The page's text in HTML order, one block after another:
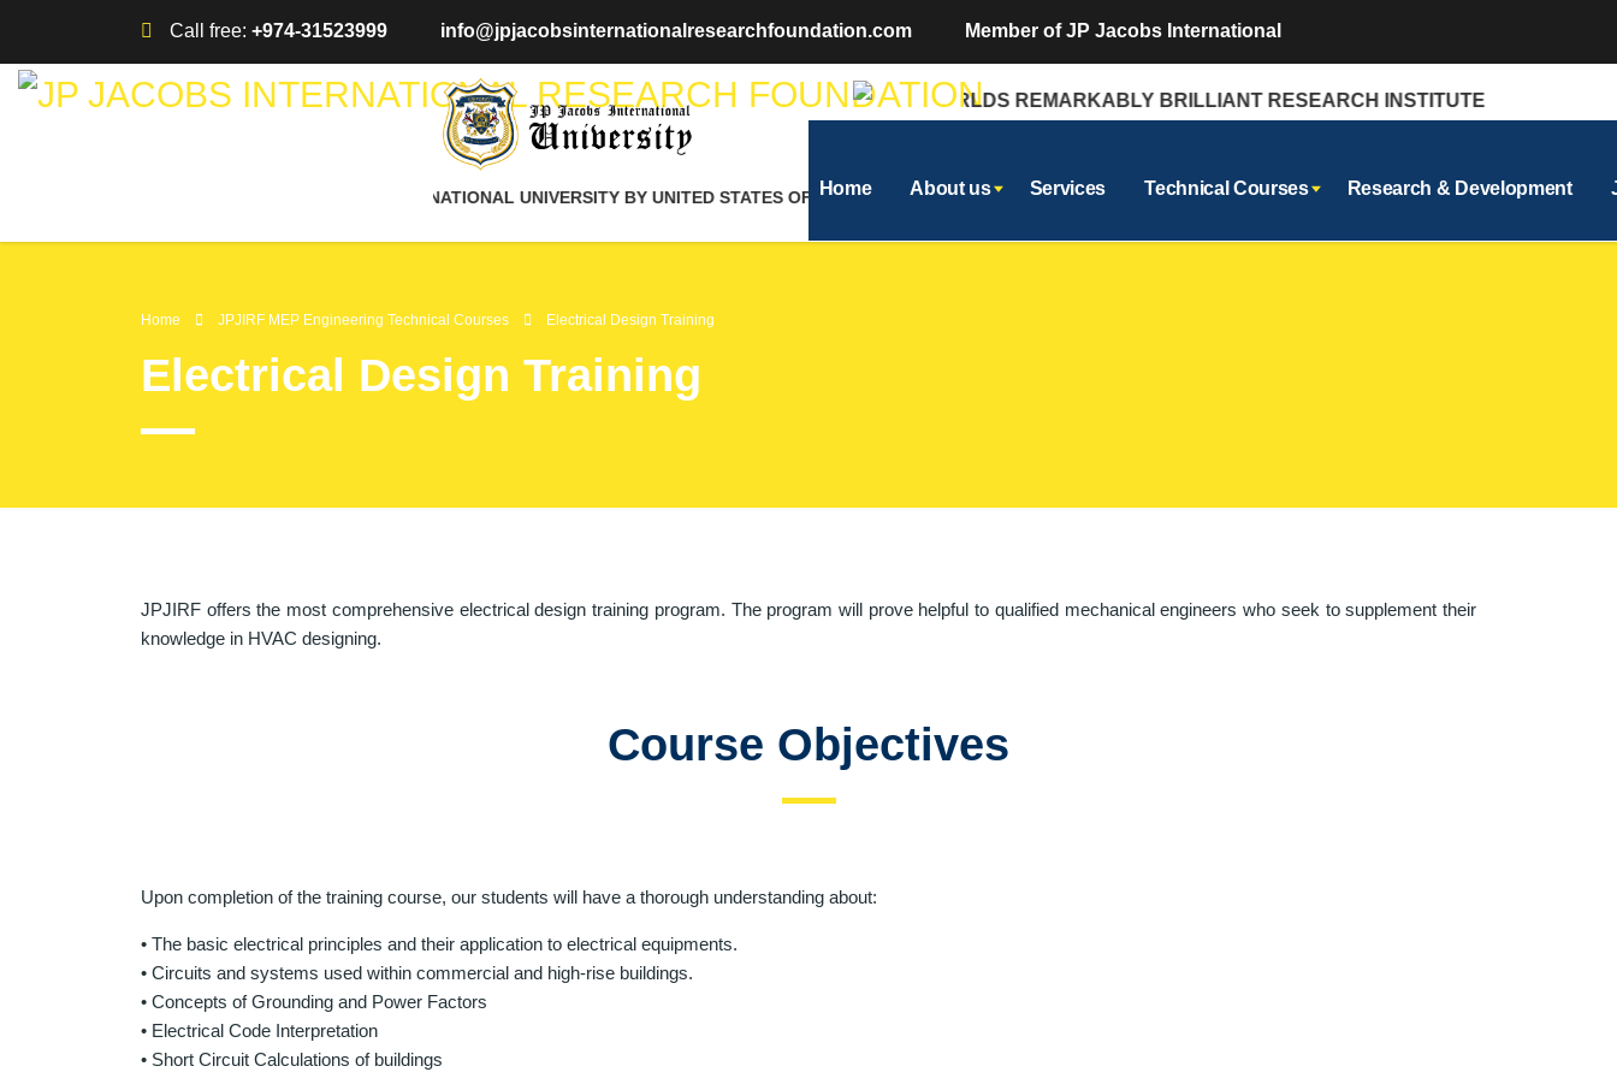
Call free: +974-31523999 info@jpjacobsinternationalresearchfoundation.com Member of JP Jacobs International
AFFILIATED WITH JP JACOBS INTERNATIONAL UNIVERSITY BY UNITED STATES OF AMERICA
THE WORLDS REMARKABLY BRILLIANT RESEARCH INSTITUTE
Home About us Services Technical Courses Research & Development
Home JPJIRF MEP Engineering Technical Courses Electrical Design Training
Electrical Design Training
JPJIRF offers the most comprehensive electrical design training program. The program will prove helpful to qualified mechanical engineers who seek to supplement their
knowledge in HVAC designing.
Course Objectives
Upon completion of the training course, our students will have a thorough understanding about:
• The basic electrical principles and their application to electrical equipments.
• Circuits and systems used within commercial and high-rise buildings.
• Concepts of Grounding and Power Factors
• Electrical Code Interpretation
• Short Circuit Calculations of buildings